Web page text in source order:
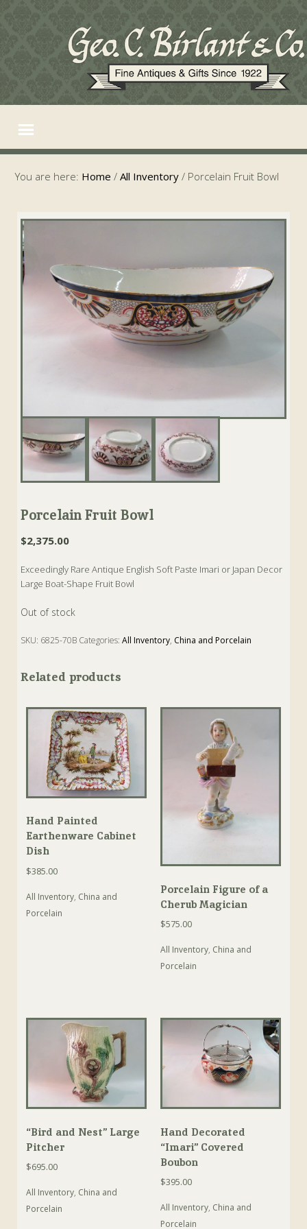
You are here: Home / All Inventory / Porcelain Fruit Bowl
Porcelain Fruit Bowl
$2,375.00
Exceedingly Rare Antique English Soft Paste Imari or Japan Decor
Large Boat-Shape Fruit Bowl
Out of stock
SKU: 6825-70B Categories:All Inventory, China and Porcelain
Related products
Hand Painted
Earthenware Cabinet
Dish
$385.00
All Inventory, China and
Porcelain
Porcelain Figure of a
Cherub Magician
$575.00
All Inventory, China and
Porcelain
“Bird and Nest” Large
Pitcher
$695.00
All Inventory, China and
Porcelain
Hand Decorated
“Imari” Covered
Boubon
$395.00
All Inventory, China and
Porcelain